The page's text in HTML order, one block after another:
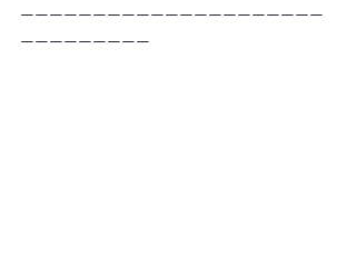
—————————————————————
—————————